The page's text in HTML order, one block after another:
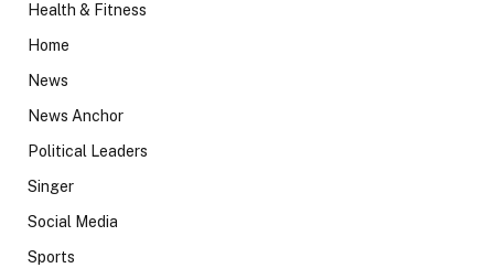
Health & Fitness
Home
News
News Anchor
Political Leaders
Singer
Social Media
Sports